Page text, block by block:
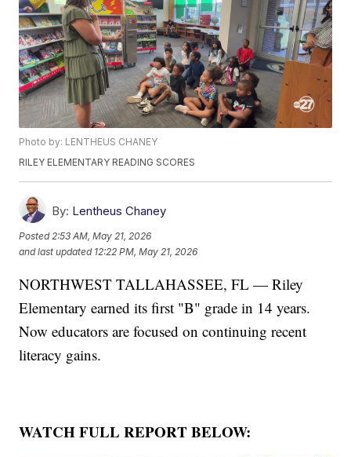
Photo by: LENTHEUS CHANEY
RILEY ELEMENTARY READING SCORES
By: Lentheus Chaney
Posted 2:53 AM, May 21, 2026
and last updated 12:22 PM, May 21, 2026
NORTHWEST TALLAHASSEE, FL — Riley
Elementary earned its first "B" grade in 14 years.
Now educators are focused on continuing recent
literacy gains.
WATCH FULL REPORT BELOW: